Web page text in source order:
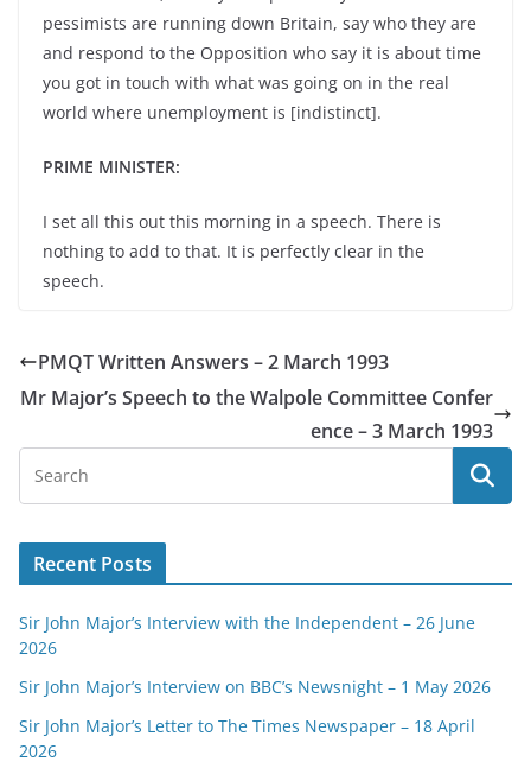
pessimists are running down Britain, say who they are
and respond to the Opposition who say it is about time
you got in touch with what was going on in the real
world where unemployment is [indistinct].
PRIME MINISTER:
I set all this out this morning in a speech. There is
nothing to add to that. It is perfectly clear in the
speech.
PMQT Written Answers – 2 March 1993
Mr Major’s Speech to the Walpole Committee Confer
ence – 3 March 1993
Recent Posts
Sir John Major’s Interview with the Independent – 26 June
2026
Sir John Major’s Interview on BBC’s Newsnight – 1 May 2026
Sir John Major’s Letter to The Times Newspaper – 18 April
2026